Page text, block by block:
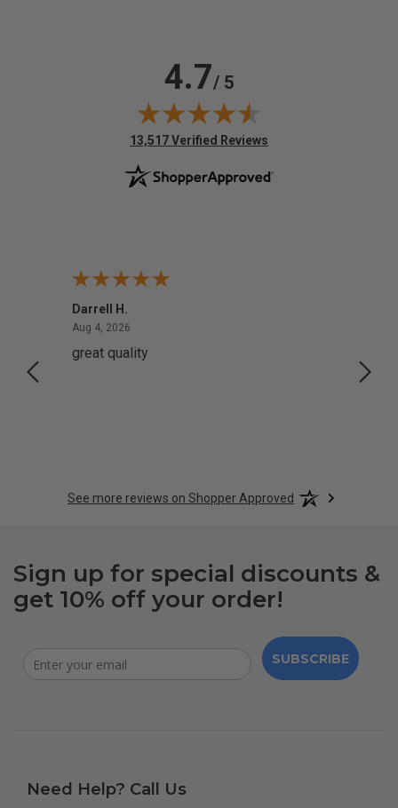
4.7/ 5
(opens in new tab)
13,517 Verified Reviews
Darrell H.
Aug 4, 2026
great quality
See more reviews on Shopper Approved
Sign up for special discounts &
get 10% off your order!
SUBSCRIBE
Need Help? Call Us